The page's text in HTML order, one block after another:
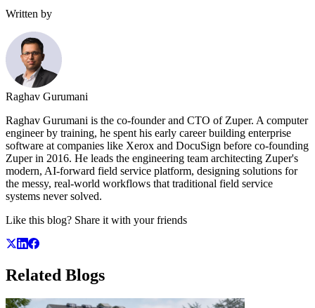
Written by
Raghav Gurumani
Raghav Gurumani is the co-founder and CTO of Zuper. A computer
engineer by training, he spent his early career building enterprise
software at companies like Xerox and DocuSign before co-founding
Zuper in 2016. He leads the engineering team architecting Zuper's
modern, AI-forward field service platform, designing solutions for
the messy, real-world workflows that traditional field service
systems never solved.
Like this blog? Share it with your friends
Related Blogs